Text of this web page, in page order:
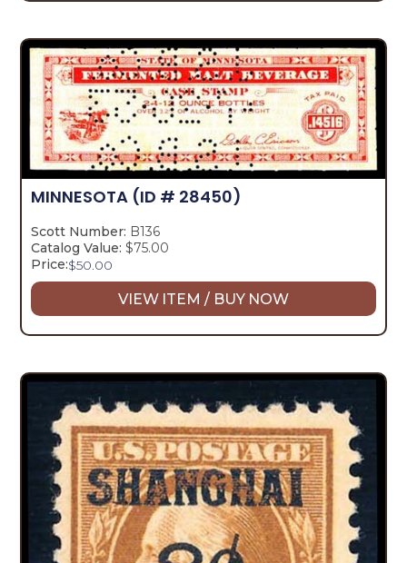
MINNESOTA (ID # 28450)
Scott Number: B136
Catalog Value: $75.00
Price:$50.00
VIEW ITEM / BUY NOW